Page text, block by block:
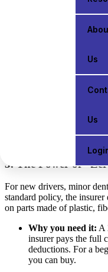
Us
Us
the insurance company
your premium. If the
3. The Power of
For new drivers, minor
standard policy, the insurer
on parts made of plastic,
Why you need it: A
insurer pays the full
deductions. For a
you can buy.